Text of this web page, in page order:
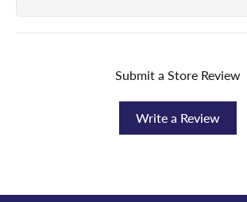
Submit a Store Review
Write a Review